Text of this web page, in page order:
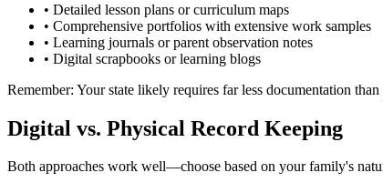
• Detailed lesson plans or curriculum maps
• Comprehensive portfolios with extensive work samples
• Learning journals or parent observation notes
• Digital scrapbooks or learning blogs
Remember: Your state likely requires far less documentation
Digital vs. Physical Record Keeping
Both approaches work well—choose based on your family's